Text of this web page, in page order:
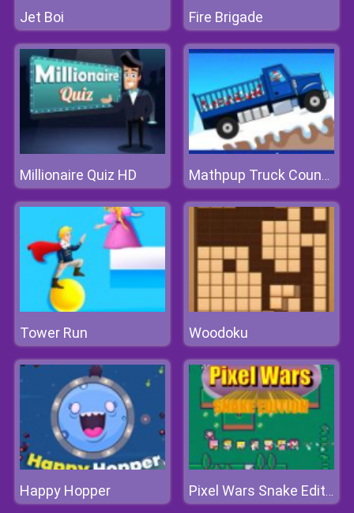
Jet Boi Fire Brigade
Millionaire Quiz HD Mathpup Truck Counting
Tower Run Woodoku
Happy Hopper Pixel Wars Snake Edition